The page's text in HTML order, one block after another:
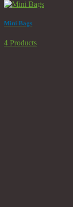
Mini Bags
4 Products